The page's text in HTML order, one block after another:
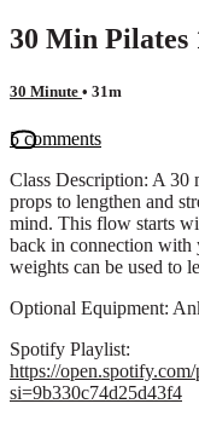
30 Min Pilates
30 Minute • 31m
5 comments
Class Description: A 30
props to lengthen and
mind. This flow starts
back in connection with
weights can be used to
Optional Equipment:
Spotify Playlist:
https://
si=9b330c74d25d43f4